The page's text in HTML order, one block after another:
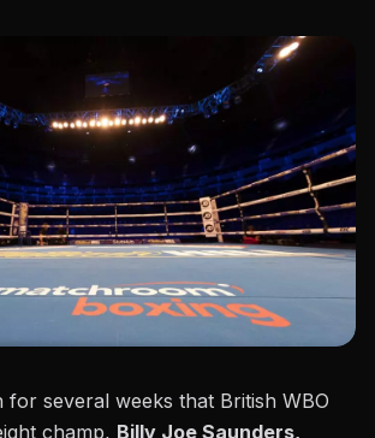
for several weeks that British WBO
champ, Billy Joe Saunders,